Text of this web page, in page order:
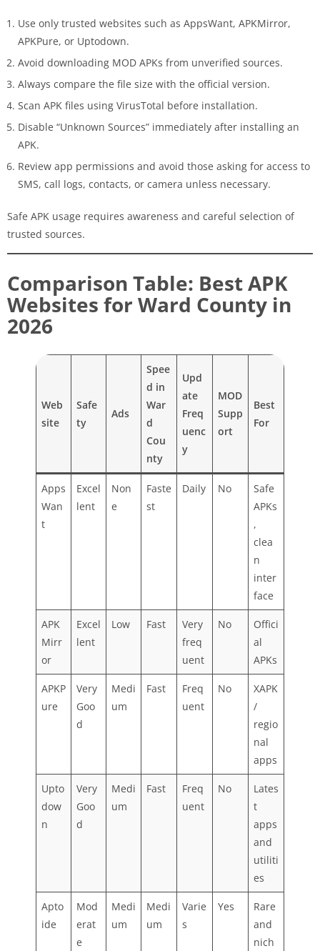
Use only trusted websites such as AppsWant, APKMirror,
APKPure, or Uptodown.
Avoid downloading MOD APKs from unverified sources.
Always compare the file size with the official version.
Scan APK files using VirusTotal before installation.
Disable “Unknown Sources” immediately after installing an
APK.
Review app permissions and avoid those asking for access to
SMS, call logs, contacts, or camera unless necessary.
Safe APK usage requires awareness and careful selection of
trusted sources.
Comparison Table: Best APK
Websites for Ward County in
2026
Web
site
Safe
ty
Ads
Spee
d in
War
d
Cou
nty
Upd
ate
Freq
uenc
y
MOD
Supp
ort
Best
For
Apps
Wan
t
Excel
lent
Non
e
Faste
st
Daily No
Safe
APKs
,
clea
n
inter
face
APK
Mirr
or
Excel
lent
Low Fast
Very
freq
uent
No
Offici
al
APKs
APKP
ure
Very
Goo
d
Medi
um
Fast
Freq
uent
No
XAPK
/
regio
nal
apps
Upto
dow
n
Very
Goo
d
Medi
um
Fast
Freq
uent
No
Lates
t
apps
and
utiliti
es
Apto
ide
Mod
erat
e
Medi
um
Medi
um
Varie
s
Yes
Rare
and
nich